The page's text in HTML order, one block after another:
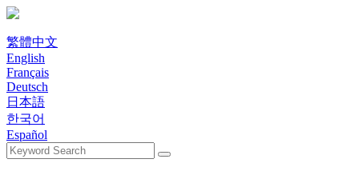
繁體中文
English
Français
Deutsch
日本語
한국어
Español